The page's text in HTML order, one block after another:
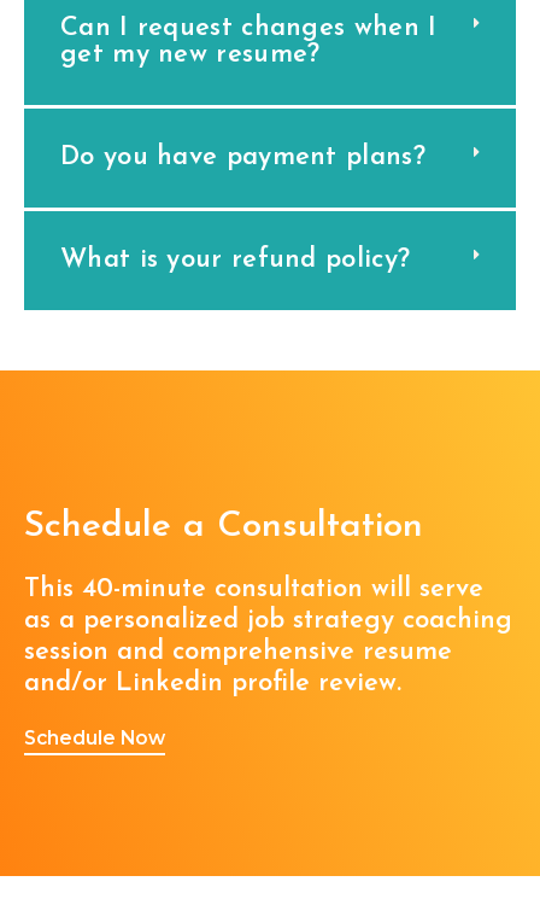
Can I request changes when I
get my new resume?
Do you have payment plans?
What is your refund policy?
Schedule a Consultation
This 40-minute consultation will serve
as a personalized job strategy coaching
session and comprehensive resume
and/or Linkedin profile review.
Schedule Now